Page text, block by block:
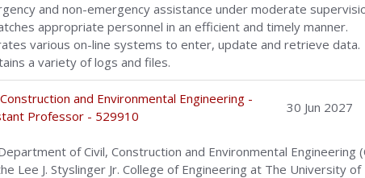
and non-emergency assistance under moderate
appropriate personnel in an efficient and timely manner.
various on-line systems to enter, update and retrieve data.
a variety of logs and files.
and Environmental Engineering -
Professor - 529910
30 Jun 2027
of Civil, Construction and Environmental Engineering
Lee J. Styslinger Jr. College of Engineering at The University of